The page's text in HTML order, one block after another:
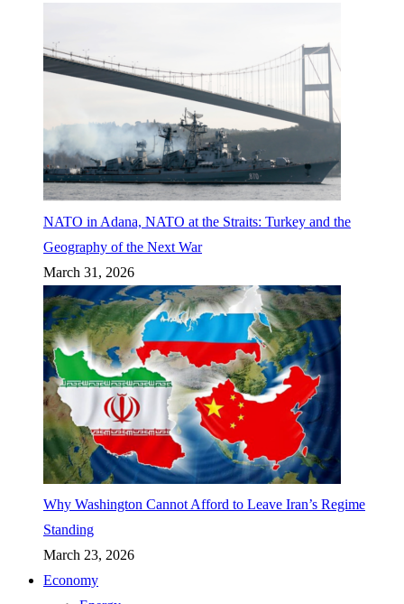
NATO in Adana, NATO at the Straits: Turkey and the
Geography of the Next War
March 31, 2026
Why Washington Cannot Afford to Leave Iran’s Regime
Standing
March 23, 2026
Economy